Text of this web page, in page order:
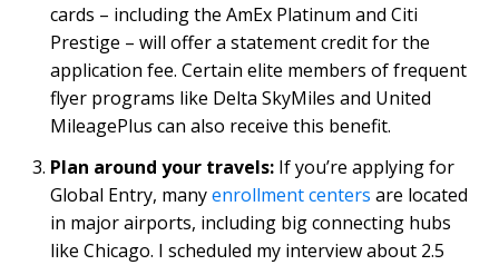
cards – including the AmEx Platinum and Citi
Prestige – will offer a statement credit for the
application fee. Certain elite members of frequent
flyer programs like Delta SkyMiles and United
MileagePlus can also receive this benefit.
Plan around your travels: If you’re applying for
Global Entry, manyenrollment centers are located
in major airports, including big connecting hubs
like Chicago. I scheduled my interview about 2.5